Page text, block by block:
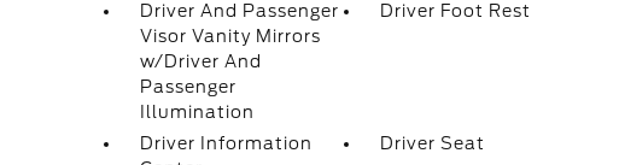
Driver And Passenger
Visor Vanity Mirrors
w/Driver And
Passenger
Illumination
Driver Foot Rest
Driver Information
Driver Seat